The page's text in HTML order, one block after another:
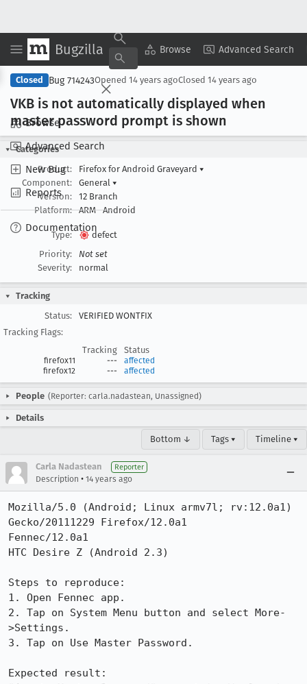
Bugzilla Browse Advanced Search
Browse
Advanced Search
New Bug
Reports
Documentation
Copy Summary ▾ View ▾
Closed Bug 714243Opened 14 years agoClosed 14 years ago
VKB is not automatically displayed when
master password prompt is shown
Categories
Product:
Firefox for Android Graveyard ▾
Component:
General ▾
Version:
12 Branch
Platform:
ARM Android
Type:
defect
Priority:
Not set
Severity:
normal
Tracking
Status:
VERIFIED WONTFIX
Tracking Flags:
Tracking
Status
firefox11 ---
affected
firefox12
--- affected
People (Reporter: carla.nadastean, Unassigned)
Details
Bottom ↓ Tags ▾ Timeline ▾
Carla Nadastean Reporter
Description • 14 years ago
Mozilla/5.0 (Android; Linux armv7l; rv:12.0a1)
Gecko/20111229 Firefox/12.0a1
Fennec/12.0a1
HTC Desire Z (Android 2.3)
Steps to reproduce:
1. Open Fennec app.
2. Tap on System Menu button and select More-
>Settings.
3. Tap on Use Master Password.
Expected result: